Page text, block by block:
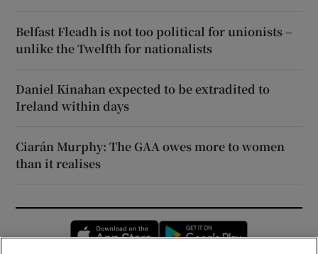
Belfast Fleadh is not too political for unionists –
unlike the Twelfth for nationalists
Daniel Kinahan expected to be extradited to
Ireland within days
Ciarán Murphy: The GAA owes more to women
than it realises
Opens in new window